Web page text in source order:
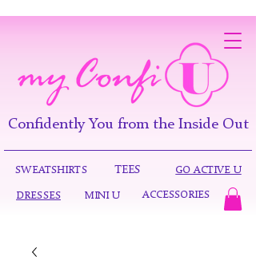
Confidently You from the Inside Out
SWEATSHIRTS TEES GO ACTIVE U
DRESSES MINI U ACCESSORIES